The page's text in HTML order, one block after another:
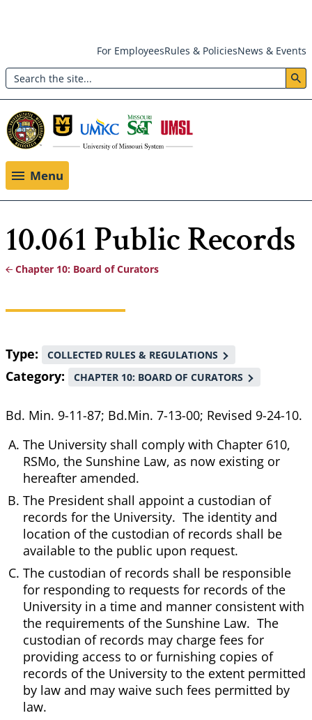
main
content
Header:
Utility
Menu
For EmployeesRules & PoliciesNews & Events
Search
Menu
10.061 Public Records
Breadcrumb
Chapter 10: Board of Curators
Type COLLECTED RULES & REGULATIONS
Category CHAPTER 10: BOARD OF CURATORS
Bd. Min. 9-11-87; Bd.Min. 7-13-00; Revised 9-24-10.
The University shall comply with Chapter 610,
RSMo, the Sunshine Law, as now existing or
hereafter amended.
The President shall appoint a custodian of
records for the University. The identity and
location of the custodian of records shall be
available to the public upon request.
The custodian of records shall be responsible
for responding to requests for records of the
University in a time and manner consistent with
the requirements of the Sunshine Law. The
custodian of records may charge fees for
providing access to or furnishing copies of
records of the University to the extent permitted
by law and may waive such fees permitted by
law.